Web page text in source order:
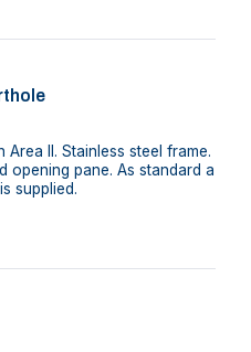
Area II. Stainless steel frame.
opening pane. As standard a
supplied.